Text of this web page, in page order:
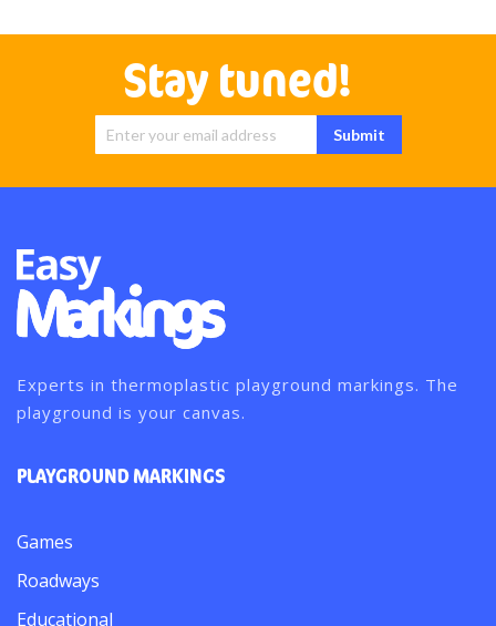
Stay tuned!
Sign Up for
Submit
Experts in thermoplastic playground markings. The
playground is your canvas.
PLAYGROUND MARKINGS
Games
Roadways
Educational